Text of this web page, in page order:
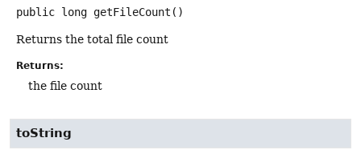
public long getFileCount ()
Returns the total file count
Returns:
the file count
toString